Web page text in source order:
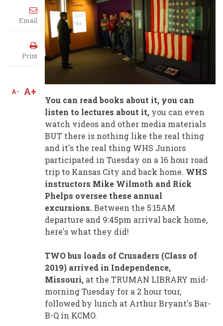
Email
Print
A- A+
You can read books about it, you can
listen to lectures about it, you can even
watch videos and other media materials
BUT there is nothing like the real thing
and it's the real thing WHS Juniors
participated in Tuesday on a 16 hour road
trip to Kansas City and back home. WHS
instructors Mike Wilmoth and Rick
Phelps oversee these annual
excursions.Between the 5:15AM
departure and 9:45pm arrival back home,
here's what they did!
TWO bus loads of Crusaders (Class of
2019) arrived in Independence,
Missouri, at the TRUMAN LIBRARY mid-
morning Tuesday for a 2 hour tour,
followed by lunch at Arthur Bryant's Bar-
B-Q in KCMO.